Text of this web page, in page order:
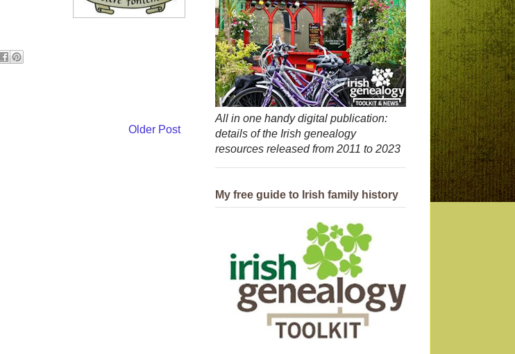
Older Post
All in one handy digital publication:
details of the Irish genealogy
resources released from 2011 to 2023
My free guide to Irish family history